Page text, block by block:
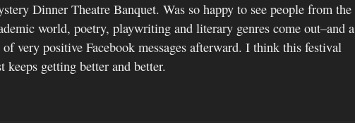
Dinner Theatre Banquet. Was so happy to see people from the
world, poetry, playwriting and literary genres come out–and a
very positive Facebook messages afterward. I think this festival
keeps getting better and better.